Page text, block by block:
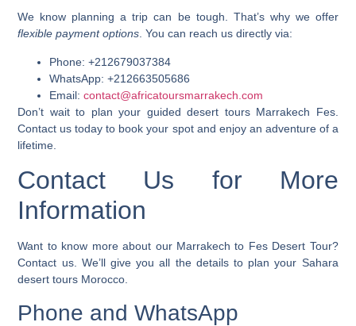
We know planning a trip can be tough. That’s why we offer
flexible payment options. You can reach us directly via:
Phone: +212679037384
WhatsApp: +212663505686
Email:contact@africatoursmarrakech.com
Don’t wait to plan your guided desert tours Marrakech Fes.
Contact us today to book your spot and enjoy an adventure of a
lifetime.
Contact Us for More
Information
Want to know more about our Marrakech to Fes Desert Tour?
Contact us. We’ll give you all the details to plan your Sahara
desert tours Morocco
Phone and WhatsApp